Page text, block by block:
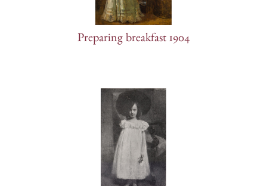
Preparing breakfast 1904